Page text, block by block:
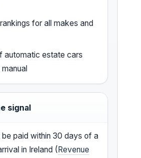
for all makes and
automatic estate cars
signal
be paid within 30 days of a
in Ireland (Revenue